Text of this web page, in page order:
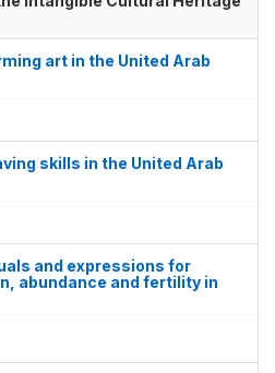
art in the United Arab
skills in the United Arab
and expressions for
abundance and fertility in